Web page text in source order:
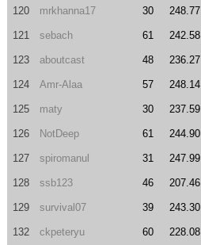
120 mrkhanna17 30 248.77
121 sebach 61 242.58
123 aboutcast 48 236.27
124 Amr-Alaa 57 248.14
125 maty 30 237.59
126 NotDeep 61 244.90
127 spiromanul 31 247.99
128 ssb123 46 207.46
129 survival07 39 243.30
132 ckpeteryu 60 228.08